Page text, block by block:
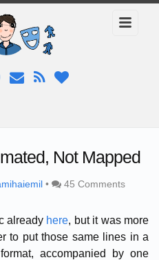
Not Mapped
• 45 Comments
already here, but it was more
to put those same lines in a
accompanied by one